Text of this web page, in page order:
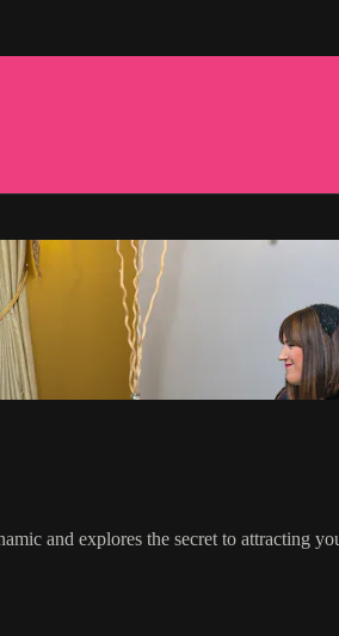
and explores the secret to attracting